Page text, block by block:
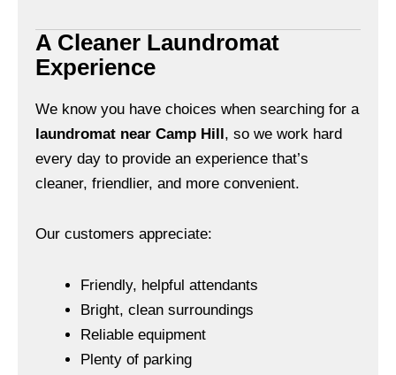
A Cleaner Laundromat
Experience
We know you have choices when searching for a
laundromat near Camp Hill, so we work hard
every day to provide an experience that’s
cleaner, friendlier, and more convenient.
Our customers appreciate:
Friendly, helpful attendants
Bright, clean surroundings
Reliable equipment
Plenty of parking